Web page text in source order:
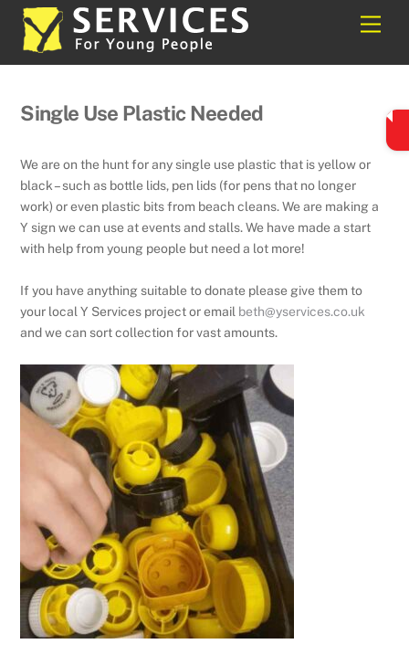
Skip
content
Single Use Plastic Needed
We are on the hunt for any single use plastic that is yellow or
black – such as bottle lids, pen lids (for pens that no longer
work) or even plastic bits from beach cleans. We are making a
Y sign we can use at events and stalls. We have made a start
with help from young people but need a lot more!
If you have anything suitable to donate please give them to
your local Y Services project or email beth@yservices.co.uk
and we can sort collection for vast amounts.
Back
To